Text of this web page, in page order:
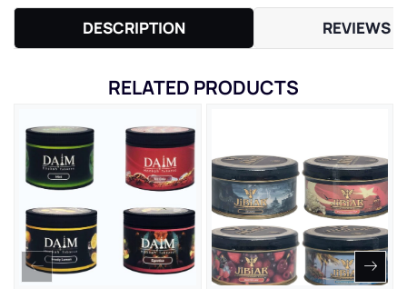
DESCRIPTION REVIEWS
RELATED PRODUCTS